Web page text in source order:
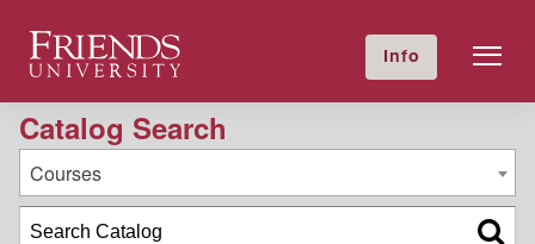
Friends University InfoGIVE NOW
2020-2021 Academic Catalog [Archived Catalog]
Catalog Search
Courses